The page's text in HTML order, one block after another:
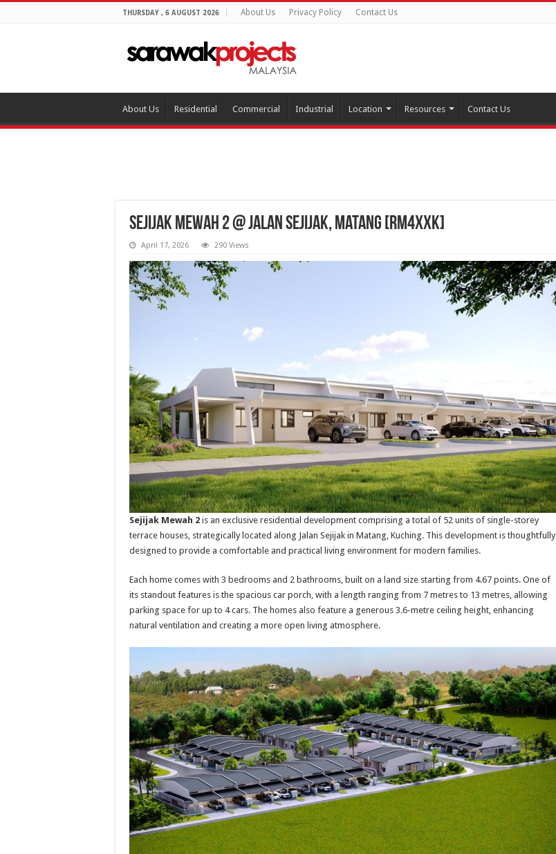
THURSDAY , 6 AUGUST 2026 About Us Privacy Policy Contact Us
About Us Residential Commercial Industrial Location Resources Contact Us
Sejijak Mewah 2 @ Jalan Sejijak, Matang [RM4XXK]
April 17, 2026 290 Views
Sejijak Mewah 2 is an exclusive residential development comprising a total of 52 units of single-storey
terrace houses, strategically located along Jalan Sejijak in Matang, Kuching. This development is thoughtfully
designed to provide a comfortable and practical living environment for modern families.
Each home comes with 3 bedrooms and 2 bathrooms, built on a land size starting from 4.67 points. One of
its standout features is the spacious car porch, with a length ranging from 7 metres to 13 metres, allowing
parking space for up to 4 cars. The homes also feature a generous 3.6-metre ceiling height, enhancing
natural ventilation and creating a more open living atmosphere.